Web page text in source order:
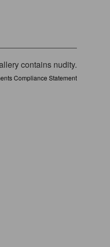
contains nudity.
Compliance Statement